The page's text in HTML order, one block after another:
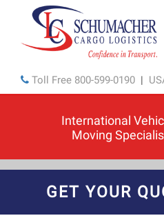
Toll Free 800-599-0190 |
International
Moving
GET YOUR